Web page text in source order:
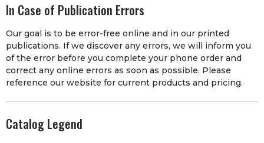
In Case of Publication Errors
Our goal is to be error-free online and in our printed
publications. If we discover any errors, we will inform you
of the error before you complete your phone order and
correct any online errors as soon as possible. Please
reference our website for current products and pricing.
Catalog Legend